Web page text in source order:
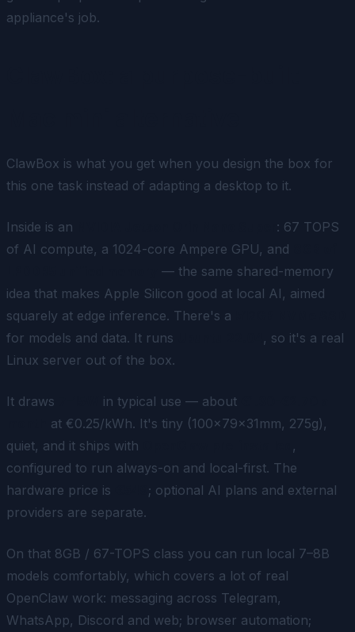
appliance's job.
ClawBox is what you get when you design the box for
this one task instead of adapting a desktop to it.
Inside is an
: 67 TOPS
of AI compute, a 1024-core Ampere GPU, and
— the same shared-memory
idea that makes Apple Silicon good at local AI, aimed
squarely at edge inference. There's a
for models and data. It runs
, so it's a real
Linux server out of the box.
It draws in typical use — about
at €0.25/kWh. It's tiny (100×79×31mm, 275g),
quiet, and it ships with
,
configured to run always-on and local-first. The
hardware price is
; optional AI plans and external
providers are separate.
On that 8GB / 67-TOPS class you can run local 7–8B
models comfortably, which covers a lot of real
OpenClaw work: messaging across Telegram,
WhatsApp, Discord and web; browser automation;